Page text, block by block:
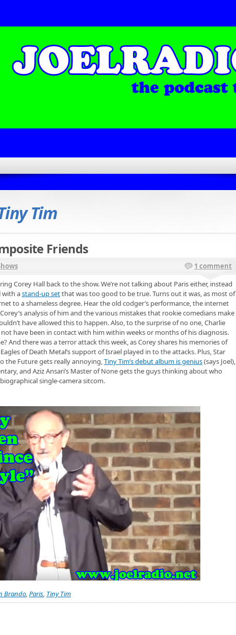
Tim
Friends
1 comment
Corey Hall back to the show. We’re not talking about Paris either, instead
with astand-up setthat was too good to be true. Turns out it was, as most of
to a shameless degree. Hear the old codger’s performance, the internet
analysis of him and the various mistakes that rookie comedians make
have allowed this to happen. Also, to the surprise of no one, Charlie
not have been in contact with him within weeks or months of his diagnosis.
And there was a terror attack this week, as Corey shares his memories of
of Death Metal’s support of Israel played in to the attacks. Plus, Star
the Future gets really annoying,Tiny Tim’s debut album is genius(says Joel),
and Aziz Ansari’s Master of None gets the guys thinking about who
single-camera sitcom.
Brando, Paris, Tiny Tim